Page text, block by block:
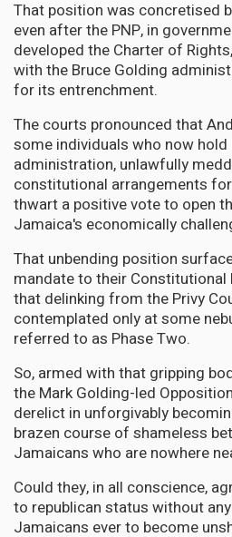
That position was concretised
even after the PNP, in
developed the Charter of
with the Bruce Golding
for its entrenchment.
The courts pronounced that
some individuals who now
administration, unlawfully
constitutional arrangements
thwart a positive vote to open
Jamaica's economically
That unbending position
mandate to their
that delinking from the Privy
contemplated only at some
referred to as Phase Two.
So, armed with that gripping
the Mark Golding-led
derelict in unforgivably
brazen course of shameless
Jamaicans who are nowhere
Could they, in all conscience,
to republican status without
Jamaicans ever to become